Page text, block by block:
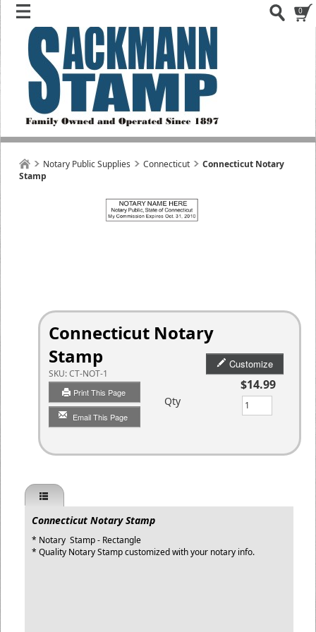
0
Notary Public Supplies Connecticut
Connecticut Notary
Stamp
Connecticut Notary
Stamp
SKU:CT-NOT-1
Print This Page
Email This Page
Customize
$14.99
Qty
Connecticut Notary Stamp
* Notary Stamp - Rectangle
* Quality Notary Stamp customized with your notary info.